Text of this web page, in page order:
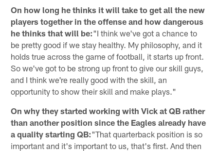
On how long he thinks it will take to get all the new
players together in the offense and how dangerous
he thinks that will be:"I think we've got a chance to
be pretty good if we stay healthy. My philosophy, and it
holds true across the game of football, it starts up front.
So we've got to be strong up front to give our skill guys,
and I think we're really good with the skill, an
opportunity to show their skill and make plays."
On why they started working with Vick at QB rather
than another position since the Eagles already have
a quality starting QB:"That quarterback position is so
important and it's important to us, that's first. And then